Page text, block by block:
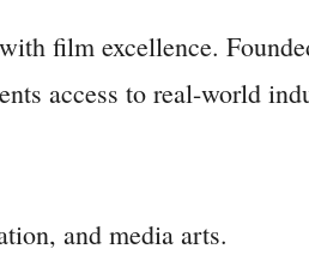
film excellence.
access to real-world
and media arts.